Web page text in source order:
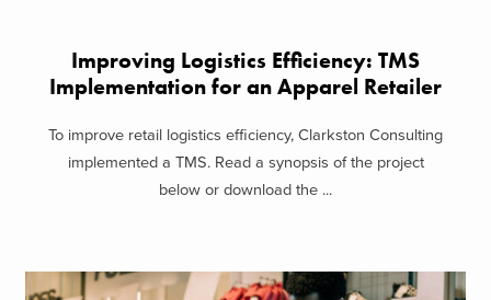
Improving Logistics Efficiency: TMS
Implementation for an Apparel Retailer
To improve retail logistics efficiency, Clarkston Consulting
implemented a TMS. Read a synopsis of the project
below or download the ...